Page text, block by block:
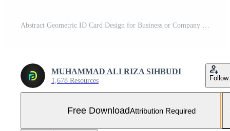
Abstract Geometric ID Card Design for Business or Company Free Vector and Free SVG
MUHAMMAD ALI RIZA SIHBUDI
1,678 Resources Follow
Free DownloadAttribution Required